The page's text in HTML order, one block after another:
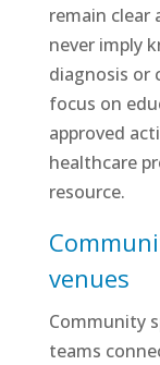
remain clear
never imply
diagnosis or
focus on
approved
healthcare
resource.
venues
Community
teams